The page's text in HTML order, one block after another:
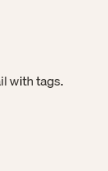
with tags.